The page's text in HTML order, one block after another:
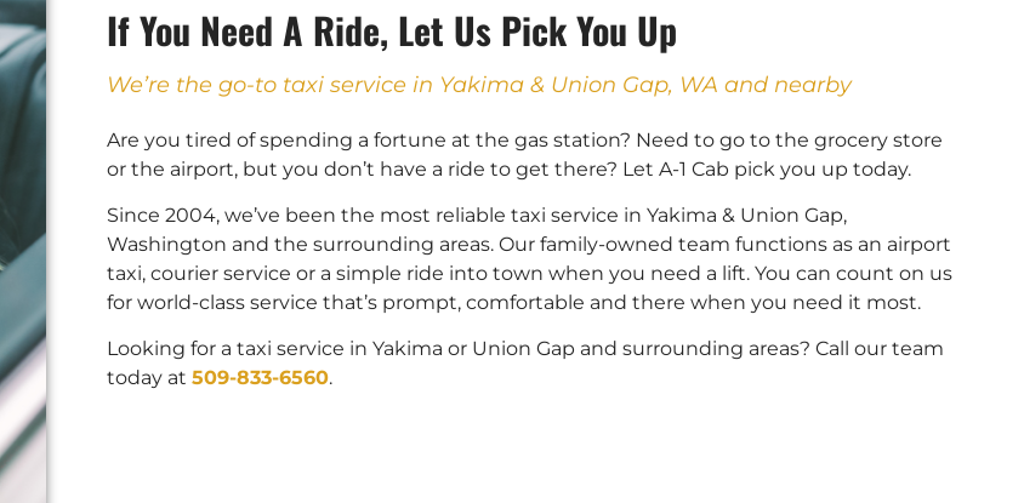
If You Need A Ride, Let Us Pick You Up
We’re the go-to taxi service in Yakima & Union Gap, WA and nearby
Are you tired of spending a fortune at the gas station? Need to go to the grocery store
or the airport, but you don’t have a ride to get there? Let A-1 Cab pick you up today.
Since 2004, we’ve been the most reliable taxi service in Yakima & Union Gap,
Washington and the surrounding areas. Our family-owned team functions as an airport
taxi, courier service or a simple ride into town when you need a lift. You can count on us
for world-class service that’s prompt, comfortable and there when you need it most.
Looking for a taxi service in Yakima or Union Gap and surrounding areas? Call our team
today at 509-833-6560.